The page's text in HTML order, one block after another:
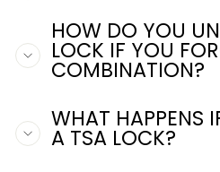
HOW DO YOU
LOCK IF YOU
COMBINATION?
WHAT HAPPENS
A TSA LOCK?